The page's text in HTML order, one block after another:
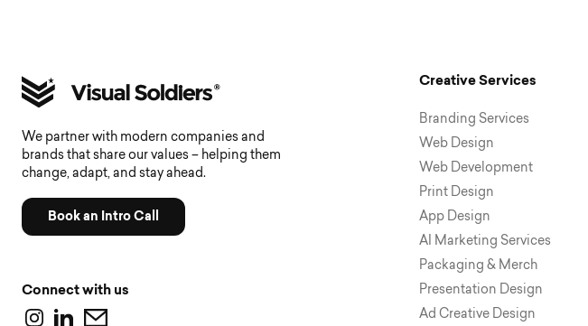
We partner with modern companies and
brands that share our values – helping them
change, adapt, and stay ahead.
Book an Intro Call
Connect with us
Creative Services
Branding Services
Web Design
Web Development
Print Design
App Design
AI Marketing Services
Packaging & Merch
Presentation Design
Ad Creative Design